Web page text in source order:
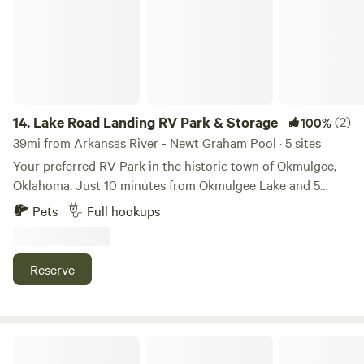
14. Lake Road Landing RV Park & Storage 100%(2)
39mi from Arkansas River - Newt Graham Pool · 5 sites
Your preferred RV Park in the historic town of Okmulgee,
Oklahoma. Just 10 minutes from Okmulgee Lake and 5
minutes off Hwy 75, enjoy the generous shade from mature
pecan trees, green grass, concrete pads, full RV hookups
on-site laundry. While both short and long-term guests are
welcome, we specialize in providing a serene long-term
Pets Full hookups
Reserve